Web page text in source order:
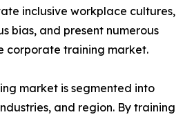
inclusive workplace cultures,
bias, and present numerous
corporate training market.
market is segmented into
and region. By training